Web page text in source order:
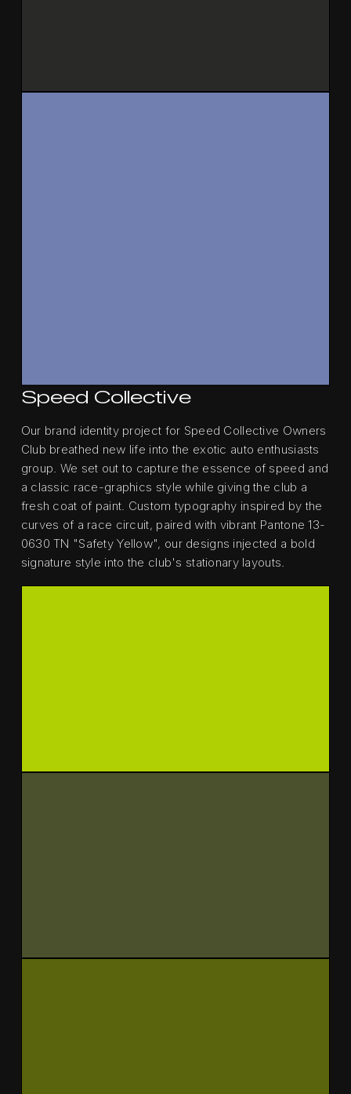
Speed Collective
Our brand identity project for Speed Collective Owners
Club breathed new life into the exotic auto enthusiasts
group. We set out to capture the essence of speed and
a classic race-graphics style while giving the club a
fresh coat of paint. Custom typography inspired by the
curves of a race circuit, paired with vibrant Pantone 13-
0630 TN "Safety Yellow", our designs injected a bold
signature style into the club's stationary layouts.